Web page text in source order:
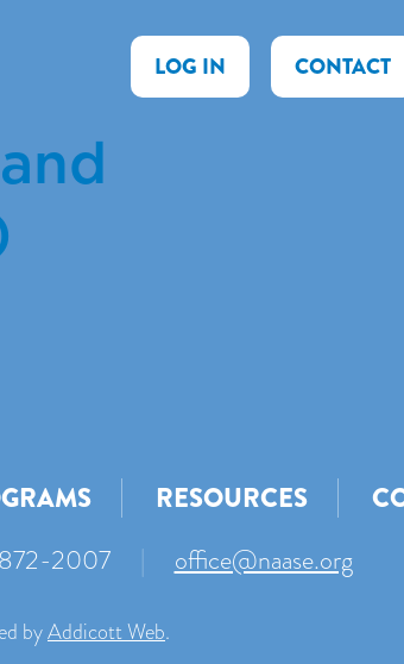
LOG IN CONTACT
RESOURCES
2007 | office@naase.org
byAddicott Web.